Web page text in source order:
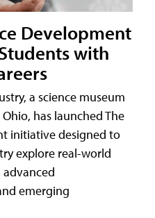
Development
with
a science museum
has launched The
initiative designed to
explore real-world
advanced
emerging